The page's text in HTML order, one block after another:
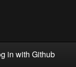
in with Github